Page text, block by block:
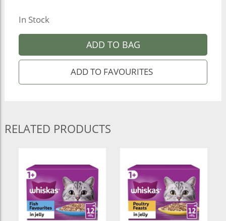
In Stock
ADD TO BAG
RELATED PRODUCTS